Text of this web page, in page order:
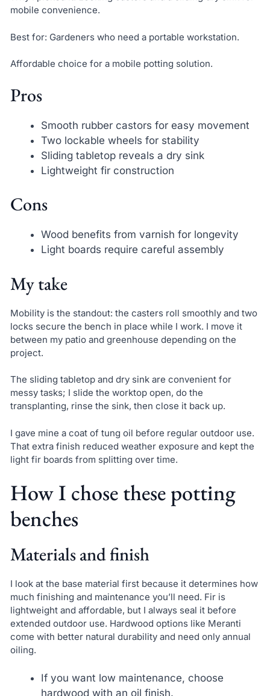
mobile convenience.
Best for: Gardeners who need a portable workstation.
Affordable choice for a mobile potting solution.
Pros
Smooth rubber castors for easy movement
Two lockable wheels for stability
Sliding tabletop reveals a dry sink
Lightweight fir construction
Cons
Wood benefits from varnish for longevity
Light boards require careful assembly
My take
Mobility is the standout: the casters roll smoothly and two
locks secure the bench in place while I work. I move it
between my patio and greenhouse depending on the
project.
The sliding tabletop and dry sink are convenient for
messy tasks; I slide the worktop open, do the
transplanting, rinse the sink, then close it back up.
I gave mine a coat of tung oil before regular outdoor use.
That extra finish reduced weather exposure and kept the
light fir boards from splitting over time.
How I chose these potting
benches
Materials and finish
I look at the base material first because it determines how
much finishing and maintenance you’ll need. Fir is
lightweight and affordable, but I always seal it before
extended outdoor use. Hardwood options like Meranti
come with better natural durability and need only annual
oiling.
If you want low maintenance, choose
hardwood with an oil finish.